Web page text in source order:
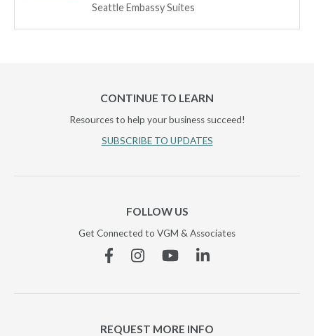
Seattle Embassy Suites
CONTINUE TO LEARN
Resources to help your business succeed!
SUBSCRIBE TO UPDATES
FOLLOW US
Get Connected to VGM & Associates
FacebookInstagramYouTubeLinkedin
REQUEST MORE INFO